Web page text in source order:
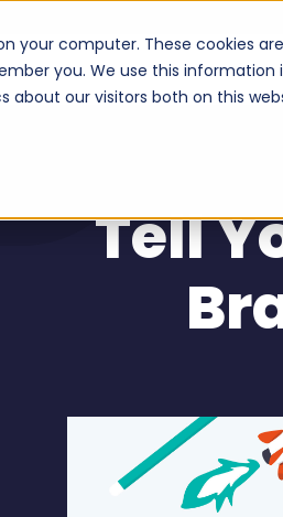
your computer. These cookies
you. We use this
about our visitors both on this
Services
Tell